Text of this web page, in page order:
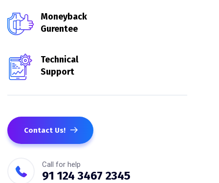
Moneyback
Gurentee
Technical
Support
Contact Us!
Call for help
91 124 3467 2345